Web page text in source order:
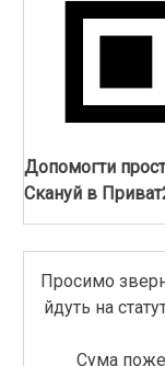
Допомогти
Скануй в
Просимо
йдуть на
Сума